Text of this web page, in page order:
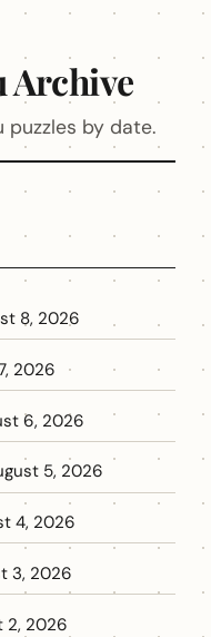
Archive
puzzles by date.
8, 2026
2026
6, 2026
5, 2026
4, 2026
3, 2026
2, 2026